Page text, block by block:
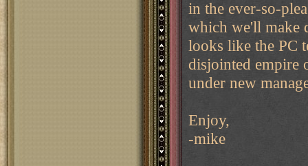
in the ever-so-
which we'll make
looks like the PC
disjointed empire
under new
Enjoy,
-mike